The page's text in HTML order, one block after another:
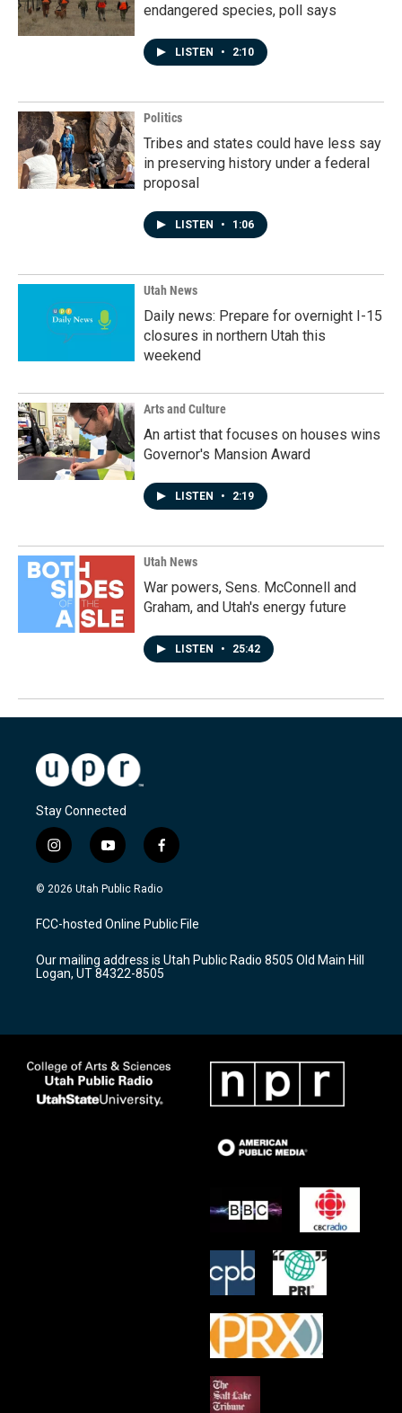
endangered species, poll says
LISTEN • 2:10
Politics
Tribes and states could have less say
in preserving history under a federal
proposal
LISTEN • 1:06
Utah News
Daily news: Prepare for overnight I-15
closures in northern Utah this
weekend
Arts and Culture
An artist that focuses on houses wins
Governor's Mansion Award
LISTEN • 2:19
Utah News
War powers, Sens. McConnell and
Graham, and Utah's energy future
LISTEN • 25:42
Stay Connected
i
n
s
a
g
a
m
y
o
u
u
b
f
a
c
b
o
k
© 2026 Utah Public Radio
FCC-hosted Online Public File
Our mailing address is Utah Public Radio 8505 Old Main Hill
Logan, UT 84322-8505